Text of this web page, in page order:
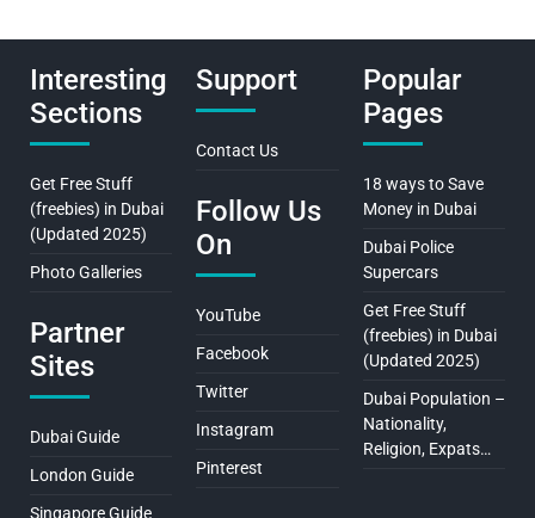
Interesting
Sections
Get Free Stuff
(freebies) in Dubai
(Updated 2025)
Photo Galleries
Partner
Sites
Dubai Guide
London Guide
Singapore Guide
Support
Contact Us
Follow Us
On
YouTube
Facebook
Twitter
Instagram
Pinterest
Popular
Pages
18 ways to Save
Money in Dubai
Dubai Police
Supercars
Get Free Stuff
(freebies) in Dubai
(Updated 2025)
Dubai Population –
Nationality,
Religion, Expats…